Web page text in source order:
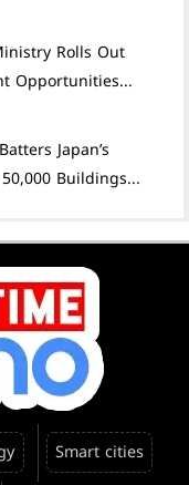
Rolls Out
Opportunities...
Japan’s
Buildings...
Smart cities